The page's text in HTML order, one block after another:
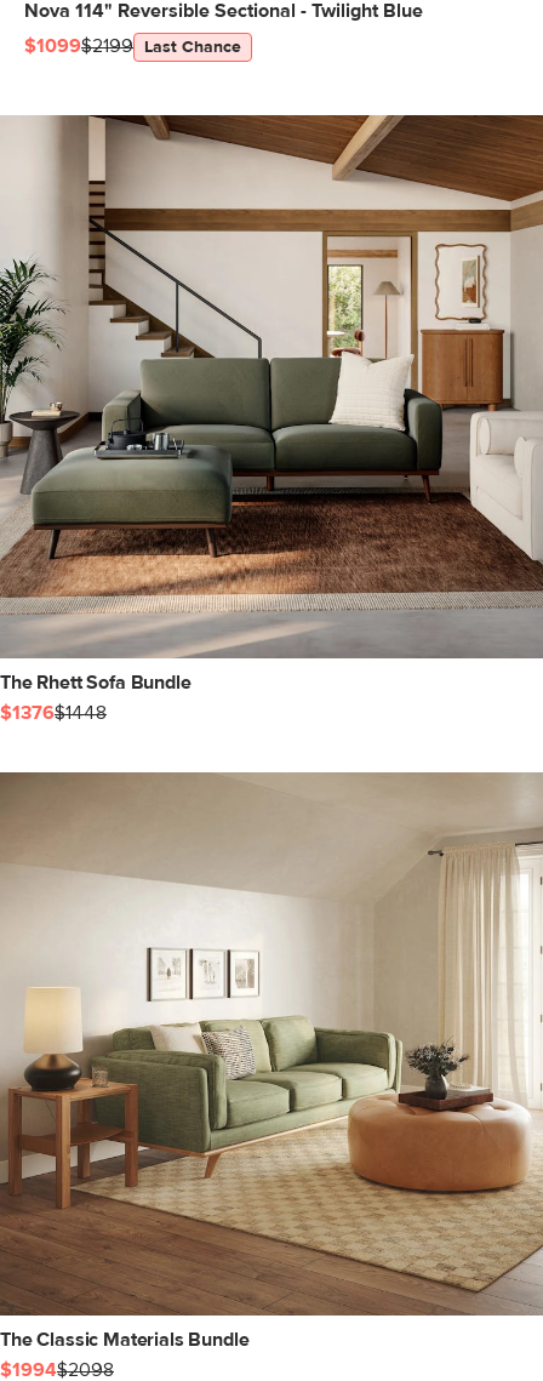
Nova 114" Reversible Sectional - Twilight Blue
$1099$2199 Last Chance
The Rhett Sofa Bundle
$1376$1448
The Classic Materials Bundle
$1994$2098